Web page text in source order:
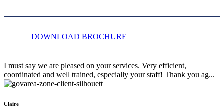
DOWNLOAD BROCHURE
I must say we are pleased on your services. Very efficient,
coordinated and well trained, especially your staff! Thank you ag...
Claire